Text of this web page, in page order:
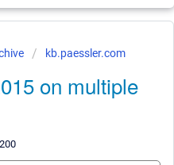
kb.paessler.com
on multiple